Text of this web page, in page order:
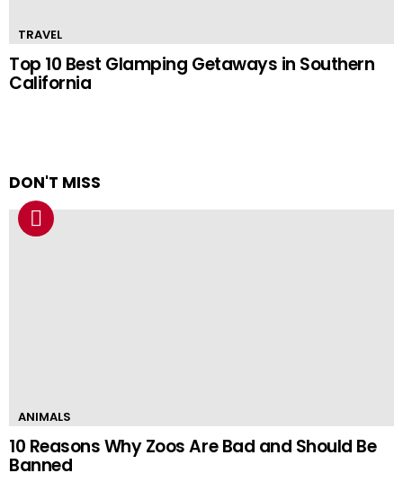
TRAVEL
Top 10 Best Glamping Getaways in Southern
California
DON'T MISS
ANIMALS
10 Reasons Why Zoos Are Bad and Should Be
Banned